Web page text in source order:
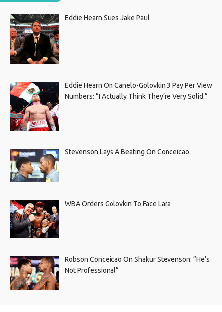
Eddie Hearn Sues Jake Paul
Eddie Hearn On Canelo-Golovkin 3 Pay Per View
Numbers: “I Actually Think They’re Very Solid.”
Stevenson Lays A Beating On Conceicao
WBA Orders Golovkin To Face Lara
Robson Conceicao On Shakur Stevenson: “He’s
Not Professional”